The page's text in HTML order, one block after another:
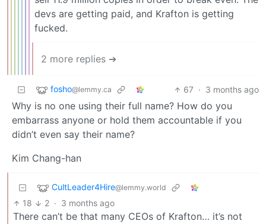
devs are getting paid, and Krafton is getting
fucked.
2 more replies ➔
fosho@lemmy.ca 67 · 3 months ago
Why is no one using their full name? How do you
embarrass anyone or hold them accountable if you
didn’t even say their name?
Kim Chang-han
CultLeader4Hire@lemmy.world
18 2 · 3 months ago
There can’t be that many CEOs of Krafton… it’s not